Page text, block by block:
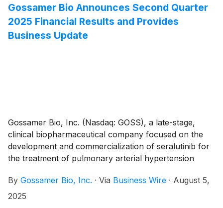
of non-qualified stock option awards to purchase up
to an aggregate of 168,750 shares of the Company’s
common stock under the Gossamer Bio, Inc. 2023
Employment Inducement Incentive Award Plan (“2023
Gossamer Bio Announces Second Quarter
2025 Financial Results and Provides
Business Update
Gossamer Bio, Inc. (Nasdaq: GOSS), a late-stage,
clinical biopharmaceutical company focused on the
development and commercialization of seralutinib for
the treatment of pulmonary arterial hypertension
interstitial lung disease (PH-ILD), today announced its
financial results for the second quarter ended June
By Gossamer Bio, Inc. · Via Business Wire · August 5,
2025